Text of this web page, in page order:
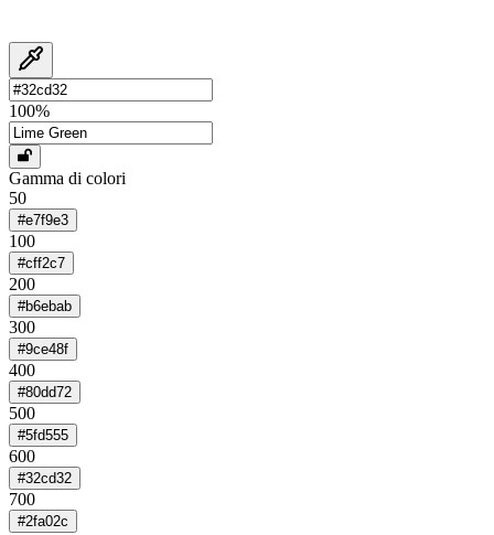
100%
Gamma di colori
50
#e7f9e3
100
#cff2c7
200
#b6ebab
300
#9ce48f
400
#80dd72
500
#5fd555
600
#32cd32
700
#2fa02c